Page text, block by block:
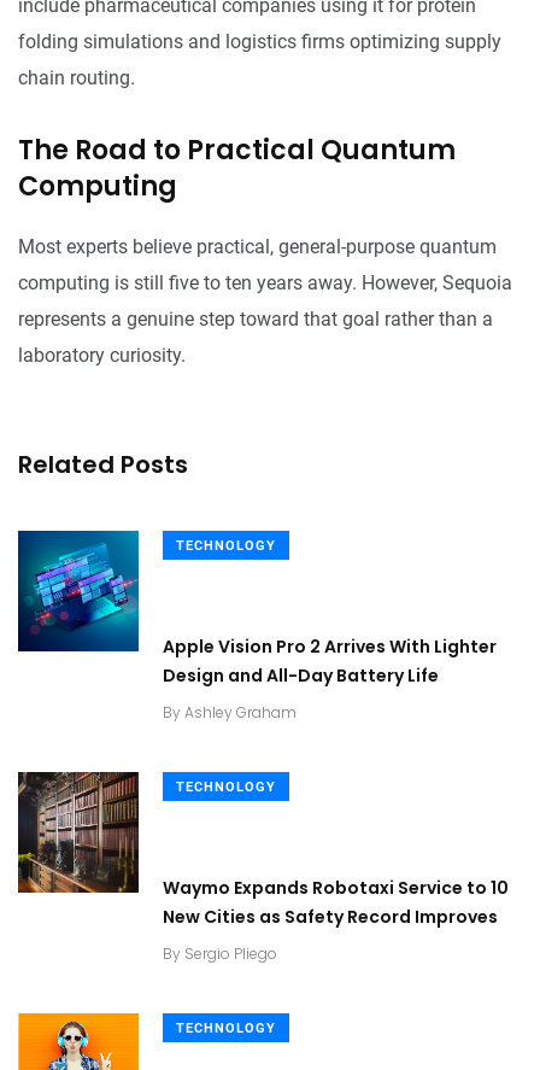
include pharmaceutical companies using it for protein
folding simulations and logistics firms optimizing supply
chain routing.
The Road to Practical Quantum
Computing
Most experts believe practical, general-purpose quantum
computing is still five to ten years away. However, Sequoia
represents a genuine step toward that goal rather than a
laboratory curiosity.
Related Posts
TECHNOLOGY
Apple Vision Pro 2 Arrives With Lighter
Design and All-Day Battery Life
By Ashley Graham
TECHNOLOGY
Waymo Expands Robotaxi Service to 10
New Cities as Safety Record Improves
By Sergio Pliego
TECHNOLOGY